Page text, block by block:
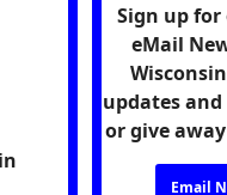
Sign up
eMail
updates
or give
Email